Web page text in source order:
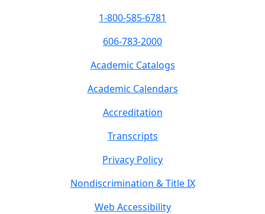
1-800-585-6781
606-783-2000
Academic Catalogs
Academic Calendars
Accreditation
Transcripts
Privacy Policy
Nondiscrimination & Title IX
Web Accessibility